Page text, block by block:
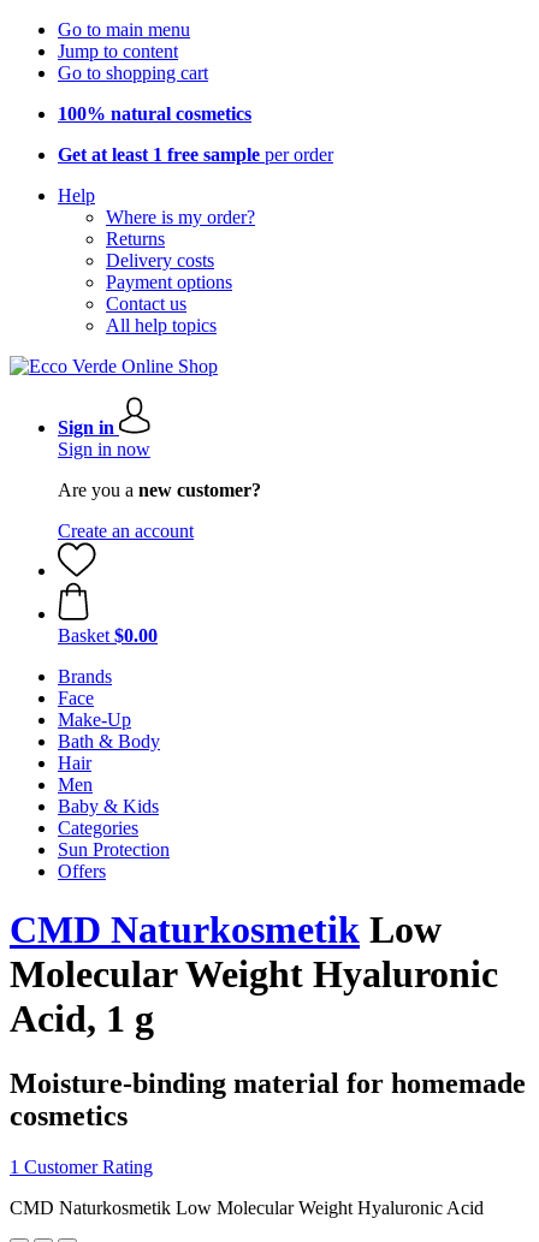
Go to main menu
Jump to content
Go to shopping cart
100% natural cosmetics
Get at least 1 free sample per order
Help
Where is my order?
Returns
Delivery costs
Payment options
Contact us
All help topics
Sign in
Sign in now
Are you a new customer?
Create an account
Basket $0.00
Brands
Face
Make-Up
Bath & Body
Hair
Men
Baby & Kids
Categories
Sun Protection
Offers
CMD Naturkosmetik Low
Molecular Weight Hyaluronic
Acid, 1 g
Moisture-binding material for homemade
cosmetics
1 Customer Rating
CMD Naturkosmetik Low Molecular Weight Hyaluronic Acid